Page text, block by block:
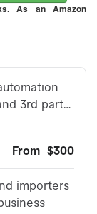
As an Amazon